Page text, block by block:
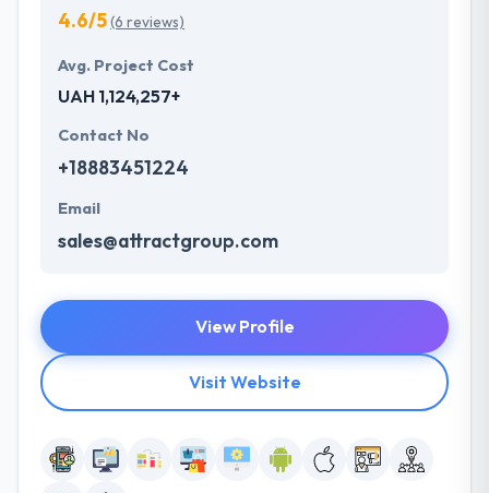
4.6/5(6 reviews)
Avg. Project Cost
UAH 1,124,257+
Contact No
+18883451224
Email
sales@attractgroup.com
View Profile
Visit Website